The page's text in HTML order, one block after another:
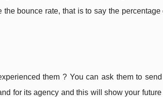
bounce rate, that is to say the percentage
them ? You can ask them to
for its agency and this will show your